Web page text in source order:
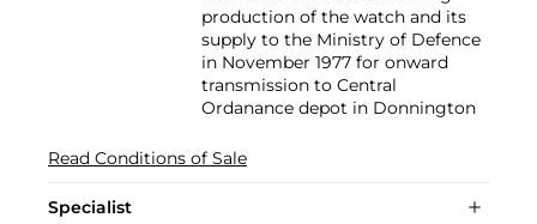
production of the watch and its
supply to the Ministry of Defence
in November 1977 for onward
transmission to Central
Ordanance depot in Donnington
Read Conditions of Sale
Specialist